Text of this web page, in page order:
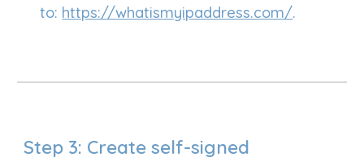
to: https://whatismyipaddress.com/.
Step 3: Create self-signed